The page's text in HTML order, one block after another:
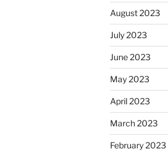
August 2023
July 2023
June 2023
May 2023
April 2023
March 2023
February 2023